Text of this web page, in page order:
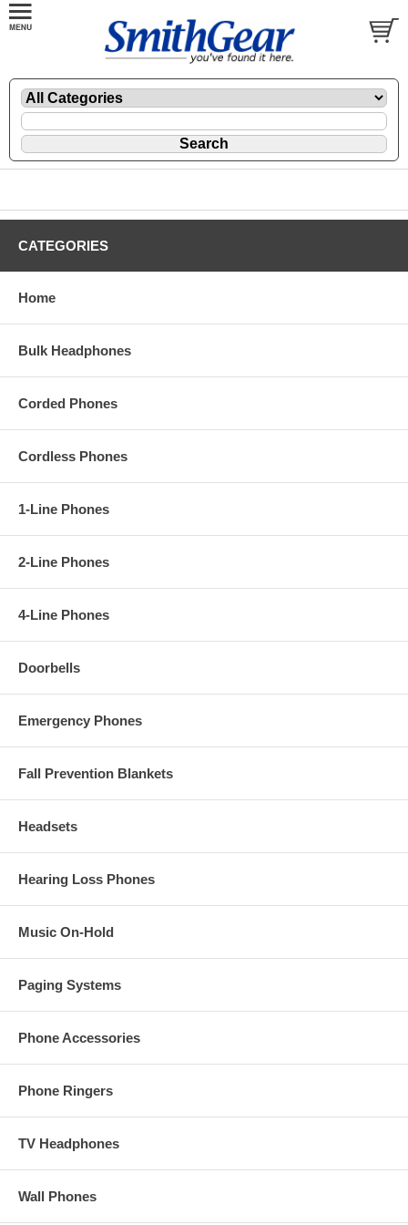
CATEGORIES
Home
Bulk Headphones
Corded Phones
Cordless Phones
1-Line Phones
2-Line Phones
4-Line Phones
Doorbells
Emergency Phones
Fall Prevention Blankets
Headsets
Hearing Loss Phones
Music On-Hold
Paging Systems
Phone Accessories
Phone Ringers
TV Headphones
Wall Phones